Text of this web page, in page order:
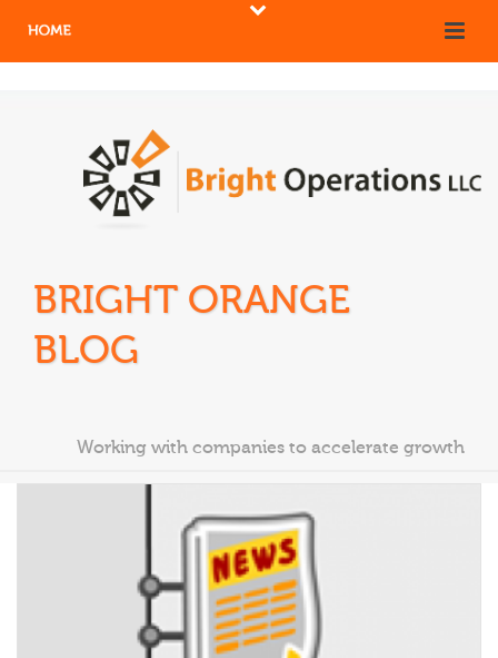
BRIGHT ORANGE
BLOG
Working with companies to accelerate growth